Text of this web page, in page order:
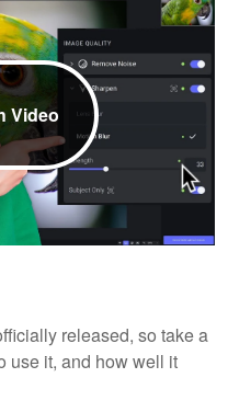
Video
released, so take a
use it, and how well it